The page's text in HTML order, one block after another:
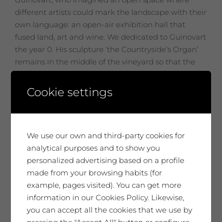
different artists could mark the landscape with their
own language: an open-air exhibition hall that
fused land, art and wine. We dedicated to Guinovart
the year 0. His sculpture ‘the Countryside’s Organ’
remains in the middle of the vineyard so that the
wind has an instrument to sing to the vines.
Cookie settings
We use our own and third-party cookies for
analytical purposes and to show you
personalized advertising based on a profile
made from your browsing habits (for
example, pages visited). You can get more
information in our Cookies Policy. Likewise,
you can accept all the cookies that we use by